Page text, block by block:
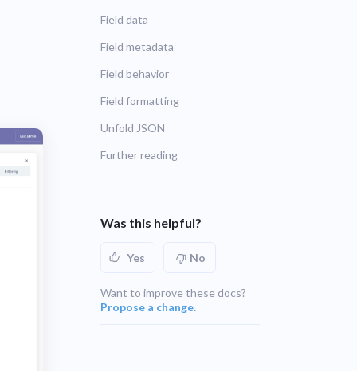
Field data
Field metadata
Field behavior
Field formatting
Unfold JSON
Further reading
Was this helpful?
Yes No
Want to improve these docs?
Propose a change.